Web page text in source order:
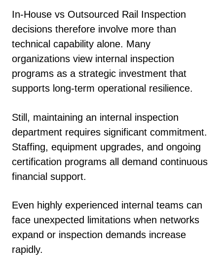
In-House vs Outsourced Rail Inspection
decisions therefore involve more than
technical capability alone. Many
organizations view internal inspection
programs as a strategic investment that
supports long-term operational resilience.
Still, maintaining an internal inspection
department requires significant commitment.
Staffing, equipment upgrades, and ongoing
certification programs all demand continuous
financial support.
Even highly experienced internal teams can
face unexpected limitations when networks
expand or inspection demands increase
rapidly.